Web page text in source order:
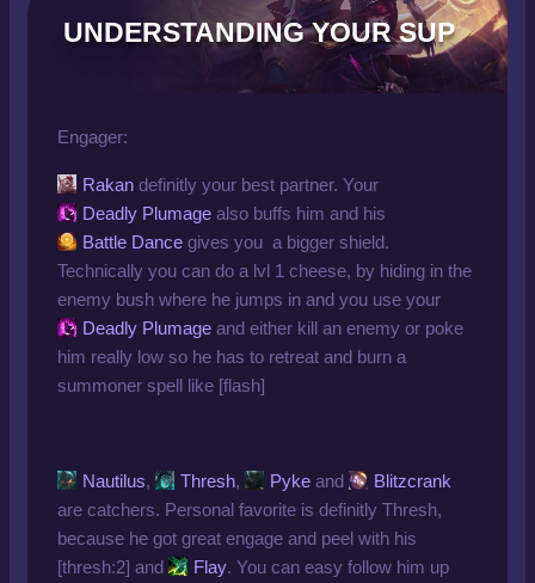
UNDERSTANDING YOUR SUP
Engager:
Rakan definitly your best partner. Your
Deadly Plumage also buffs him and his
Battle Dance gives you a bigger shield.
Technically you can do a lvl 1 cheese, by hiding in the
enemy bush where he jumps in and you use your
Deadly Plumage and either kill an enemy or poke
him really low so he has to retreat and burn a
summoner spell like [flash]
Nautilus, Thresh, Pyke and
Blitzcrank
are catchers. Personal favorite is definitly Thresh,
because he got great engage and peel with his
[thresh:2] and
Flay. You can easy follow him up